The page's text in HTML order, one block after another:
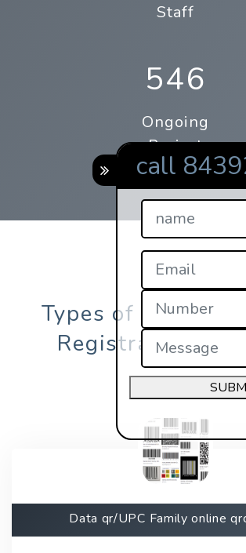
Staff
546
Ongoing
Project
Types of online
Registration in
Data qr/UPC Family online
call